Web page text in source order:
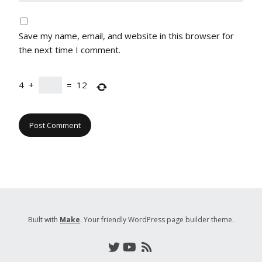
Save my name, email, and website in this browser for
the next time I comment.
4 + = 12
Built with Make. Your friendly WordPress page builder theme.